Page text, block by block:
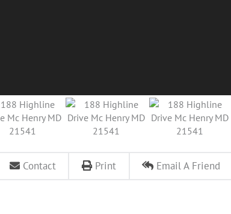
Contact Print Email A Friend